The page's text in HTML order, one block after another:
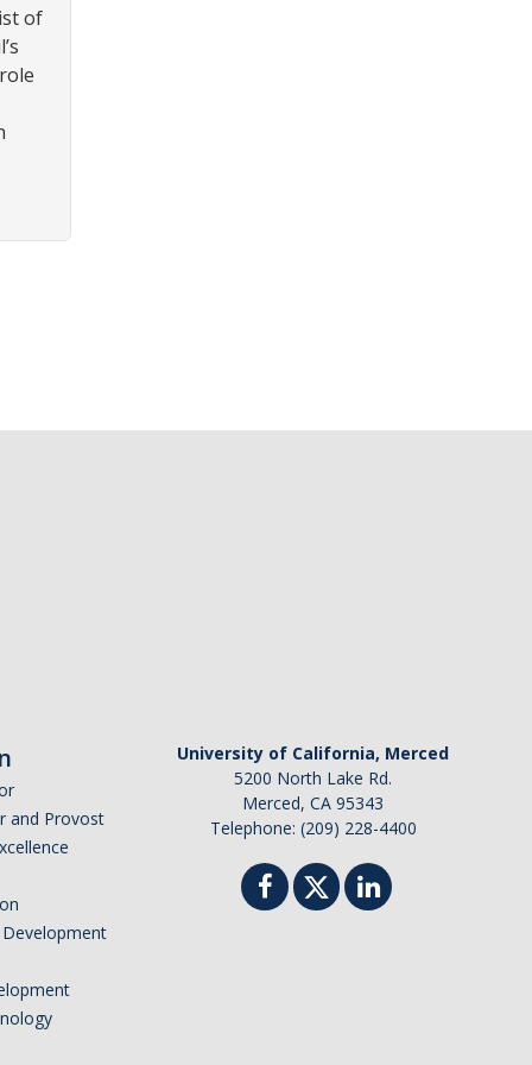
of
and Provost
University of California, Merced
5200 North Lake Rd.
Merced, CA 95343
Telephone: (209) 228-4400